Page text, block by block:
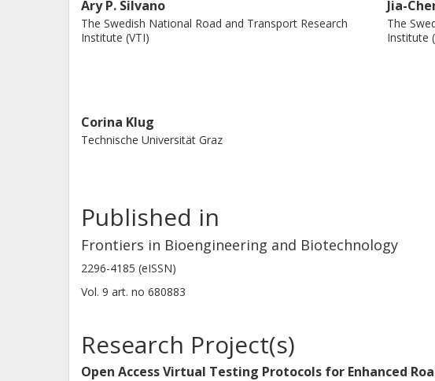
and operational limits for improving the safety
and users.
Ary P. Silvano
The Swedish National Road and Transport Research
Institute (VTI)
Jia-
The
Institute
Corina Klug
Technische Universität Graz
Published in
Frontiers in Bioengineering and Biotechnology
2296-4185 (eISSN)
Vol. 9 art. no 680883
Research Project(s)
Open Access Virtual Testing Protocols for Enhanced